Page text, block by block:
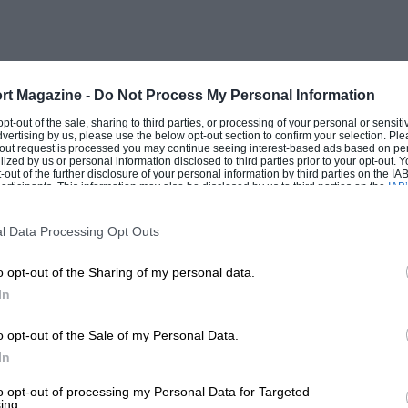
Magazine - Do Not Process My Personal Information
out of the sale, sharing to third parties, or processing of your personal or
by us, please use the below opt-out section to confirm your selection.
request is processed you may continue seeing interest-based ads based on
by us or personal information disclosed to third parties prior to your opt-out.
of the further disclosure of your personal information by third parties on the
This information may also be disclosed by us to third parties on the
that may further disclose it to other third parties.
Data Processing Opt Outs
opt-out of the Sharing of my personal data.
opt-out of the Sale of my Personal Data.
opt-out of processing my Personal Data for Targeted
and Babe Stapp (Topping Special
made conditions extremely arduous
due to this cause. Tyre trouble was
the leaders at the start soon faded
and Herb Ardinger with broken
been worried by an unduly low oil-
he opened up and forged ahead
was fought between Shaw, Ralph